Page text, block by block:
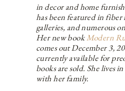
in decor and home
has been featured in fiber
galleries, and numerous
Her new bookModern
comes out December 3,
currently available for
books are sold. She lives
with her family.